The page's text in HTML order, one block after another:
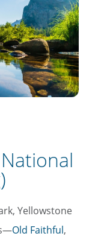
Yellowstone
Old Faithful,